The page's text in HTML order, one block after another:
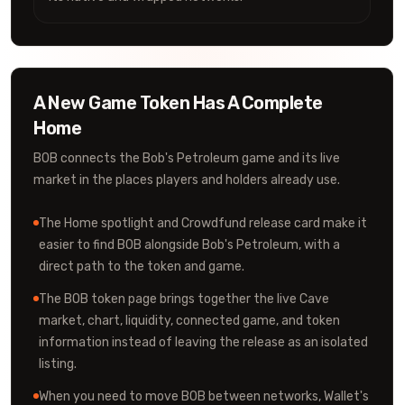
A New Game Token Has A Complete
Home
BOB connects the Bob's Petroleum game and its live
market in the places players and holders already use.
The Home spotlight and Crowdfund release card make it
easier to find BOB alongside Bob's Petroleum, with a
direct path to the token and game.
The BOB token page brings together the live Cave
market, chart, liquidity, connected game, and token
information instead of leaving the release as an isolated
listing.
When you need to move BOB between networks, Wallet's